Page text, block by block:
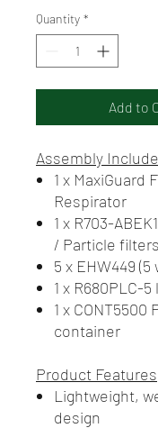
Quantity *
Add to
Assembly
1 x MaxiGuard
Respirator
1 x R703-
/ Particle filters
5 x EHW449 (5
1 x R680PLC-
1 x CONT5500
container
Product Features
Lightweight,
design